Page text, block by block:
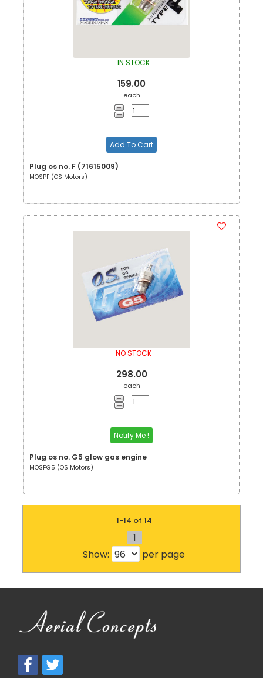
IN STOCK
159.00
each
Add To Cart
Plug os no. F (71615009)
MOSPF (OS Motors)
NO STOCK
298.00
each
Notify Me !
Plug os no. G5 glow gas engine
MOSPG5 (OS Motors)
1-14 of 14
1
Show:
per page